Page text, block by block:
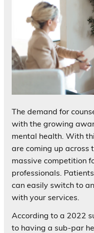
The demand for
with the growing
mental health. With
are coming up across
massive competition
professionals.
can easily switch to
with your services.
According to a 2022
to having a sub-par